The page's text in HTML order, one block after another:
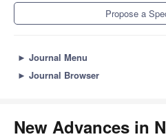
Propose a
► Journal Menu
► Journal Browser
New Advances in